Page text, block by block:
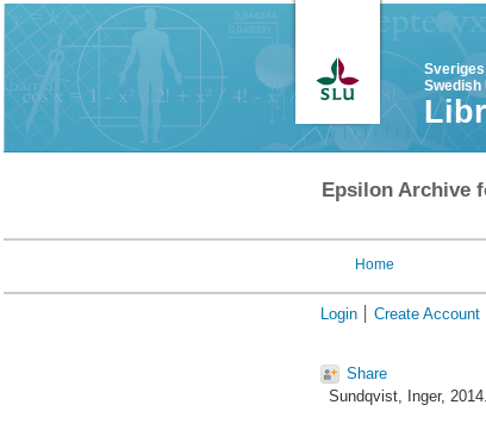
Epsilon Archive
Home
Login Create Account
Share
Sundqvist, Inger, 2014.